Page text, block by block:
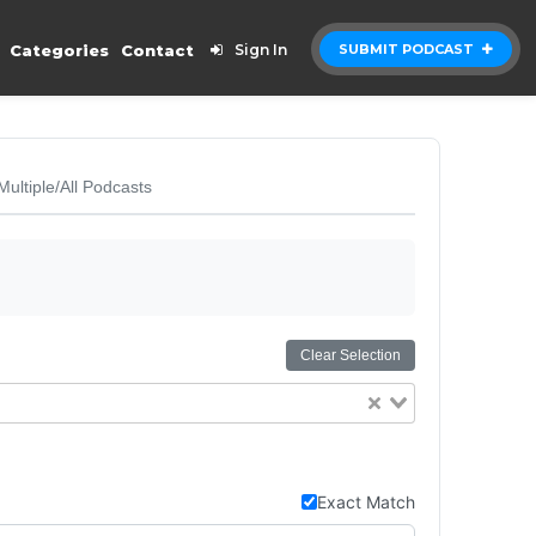
SUBMIT PODCAST
Categories Contact Sign In
All Podcasts
Clear Selection
Exact Match